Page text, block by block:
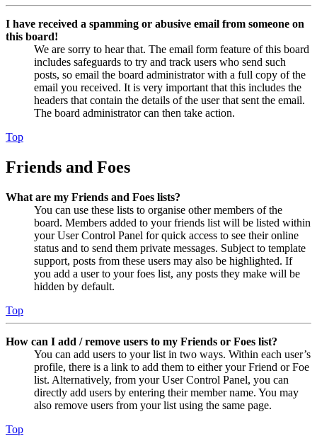
I have received a spamming or abusive email from someone on
this board!
We are sorry to hear that. The email form feature of this board
includes safeguards to try and track users who send such
posts, so email the board administrator with a full copy of the
email you received. It is very important that this includes the
headers that contain the details of the user that sent the email.
The board administrator can then take action.
Top
Friends and Foes
What are my Friends and Foes lists?
You can use these lists to organise other members of the
board. Members added to your friends list will be listed within
your User Control Panel for quick access to see their online
status and to send them private messages. Subject to template
support, posts from these users may also be highlighted. If
you add a user to your foes list, any posts they make will be
hidden by default.
Top
How can I add / remove users to my Friends or Foes list?
You can add users to your list in two ways. Within each user’s
profile, there is a link to add them to either your Friend or Foe
list. Alternatively, from your User Control Panel, you can
directly add users by entering their member name. You may
also remove users from your list using the same page.
Top